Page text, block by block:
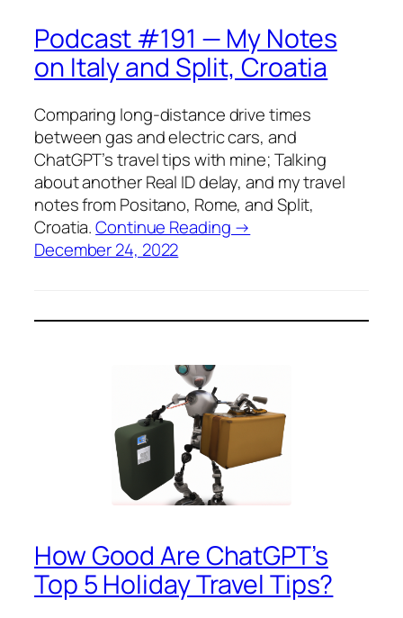
Podcast #191 — My Notes
on Italy and Split, Croatia
Comparing long-distance drive times
between gas and electric cars, and
ChatGPT’s travel tips with mine; Talking
about another Real ID delay, and my travel
notes from Positano, Rome, and Split,
Croatia.Continue Reading →
December 24, 2022
How Good Are ChatGPT’s
Top 5 Holiday Travel Tips?